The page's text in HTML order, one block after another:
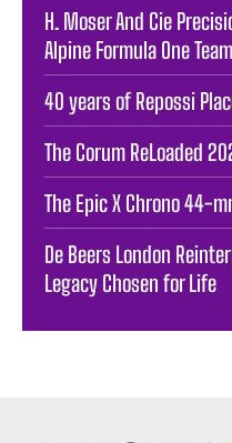
H. Moser And Cie
Alpine Formula One Team
40 years of Repossi
The Corum ReLoaded
The Epic X Chrono 44-
De Beers London
Legacy Chosen for Life